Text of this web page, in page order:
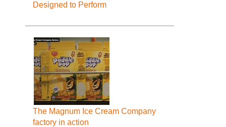
Designed to Perform
The Magnum Ice Cream Company
factory in action